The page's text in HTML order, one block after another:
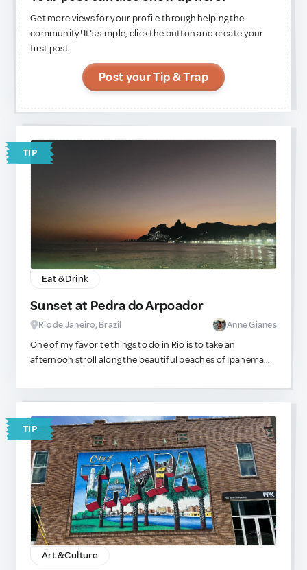
Get more views for your profile through helping the
community! It’s simple, click the button and create your
first post.
Post your Tip & Trap
TIP
Eat & Drink
Sunset at Pedra do Arpoador
Rio de Janeiro, Brazil Anne Gianes
One of my favorite things to do in Rio is to take an
afternoon stroll along the beautiful beaches of Ipanema
coconut water while unwinding and watching the
breathtaking sunset. It’s a cherished tradition among the
locals, who celebrate the moment the sun dips behind the
mountains with applause. I always take my non-local
friends there, and they never regret it—they always thank
me for sharing such a magical experience with them.
TIP
Art & Culture